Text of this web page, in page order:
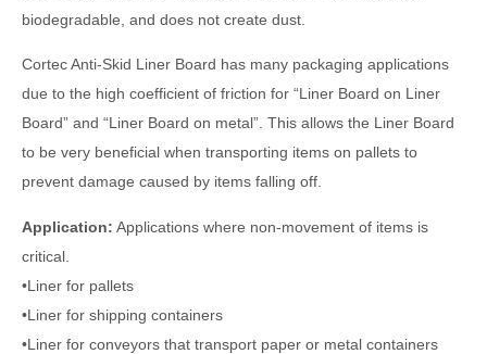
biodegradable, and does not create dust.
Cortec Anti-Skid Liner Board has many packaging applications
due to the high coefficient of friction for “Liner Board on Liner
Board” and “Liner Board on metal”. This allows the Liner Board
to be very beneficial when transporting items on pallets to
prevent damage caused by items falling off.
Application: Applications where non-movement of items is
critical.
•Liner for pallets
•Liner for shipping containers
•Liner for conveyors that transport paper or metal containers